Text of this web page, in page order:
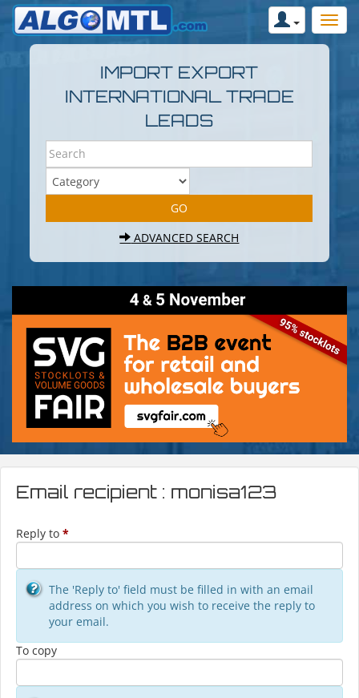
IMPORT EXPORT
INTERNATIONAL TRADE
LEADS
ADVANCED SEARCH
Email recipient : monisa123
Reply to *
The 'Reply to' field must be filled in with an email
address on which you wish to receive the reply to
your email.
To copy